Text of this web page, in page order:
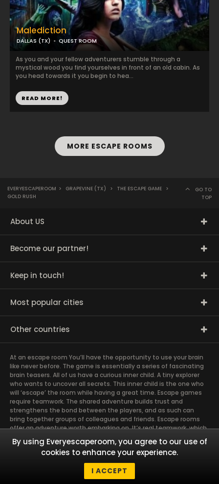
Malediction
DALLAS (TX) QUEST ROOM
As you and your fellow adventurers stumble through a
mystical wood you find yourselves in front of an old cabin. As
you head towards it you begin to hea...
READ MORE!
MORE ESCAPE ROOMS
EVERYESCAPEROOM > GRAPEVINE (TX) > THE ESCAPE GAME >
GOLD RUSH
GO TO
TOP
About US
Become our partner!
Keep in touch!
Most popular cities
Other countries
At an escape room You’ll have the opportunity to use your brain
like never before. The game is essentially a series of fascinating
brain teasers. All of us have a curious inner child. A tiny explorer
who wants to uncover all secrets. This inner child is the one who
will ‘escape’ the room while having a great time. Escape games
require teamwork. The shared adventure builds trust and
strengthens the bond between the players, and as such can
bring together groups of colleagues and friends. Escape rooms
offer an adventure worth embarking on. It’s real teamwork, which
goes the smoothest if the team members use their different
strengths to achieve the common goal. There are essentially
four roles to be taken on by the members, which will contribute
the greatest to the group’s chemistry. Let’s see who you need in
By using Everyescaperoom, you agree to our use of
cookies to enhance your experience.
I ACCEPT